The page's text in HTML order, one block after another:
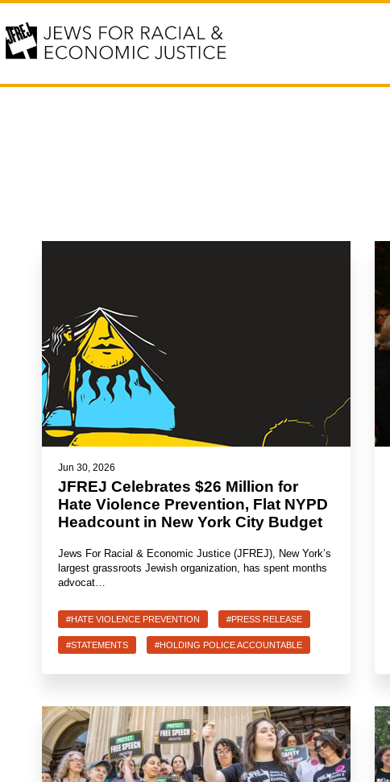
Jun 30, 2026
JFREJ Celebrates $26 Million for
Hate Violence Prevention, Flat NYPD
Headcount in New York City Budget
Jews For Racial & Economic Justice (JFREJ), New York’s
largest grassroots Jewish organization, has spent months
advocat…
#HATE VIOLENCE PREVENTION #PRESS RELEASE
#STATEMENTS #HOLDING POLICE ACCOUNTABLE